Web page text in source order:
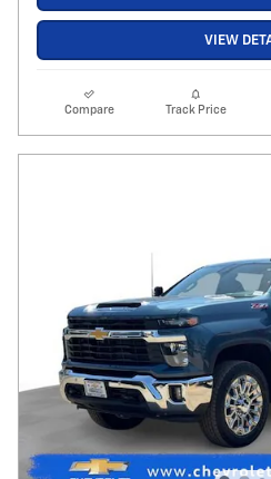
VIEW
Compare Track Price